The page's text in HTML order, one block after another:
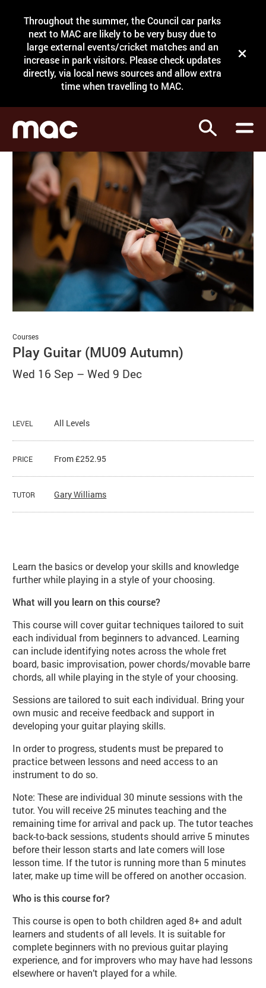
Throughout the summer, the Council car parks
next to MAC are likely to be very busy due to
large external events/cricket matches and an
increase in park visitors. Please check updates
directly, via local news sources and allow extra
time when travelling to MAC.
Close
Search
Search
My Account
Basket
Search
What's on
Courses
Support
Venue hire
Shop
Play Guitar (MU09 Autumn)
Courses
Wed 16 Sep –Wed 9 Dec
LEVEL All Levels
PRICE From £252.95
TUTOR Gary Williams
Learn the basics or develop your skills and knowledge
further while playing in a style of your choosing.
What will you learn on this course?
This course will cover guitar techniques tailored to suit
each individual from beginners to advanced. Learning
can include identifying notes across the whole fret
board, basic improvisation, power chords/movable barre
chords, all while playing in the style of your choosing.
Sessions are tailored to suit each individual. Bring your
own music and receive feedback and support in
developing your guitar playing skills.
In order to progress, students must be prepared to
practice between lessons and need access to an
instrument to do so.
Note: These are individual 30 minute sessions with the
tutor. You will receive 25 minutes teaching and the
remaining time for arrival and pack up. The tutor teaches
back-to-back sessions, students should arrive 5 minutes
before their lesson starts and late comers will lose
lesson time. If the tutor is running more than 5 minutes
later, make up time will be offered on another occasion.
Who is this course for?
This course is open to both children aged 8+ and adult
learners and students of all levels. It is suitable for
complete beginners with no previous guitar playing
experience, and for improvers who may have had lessons
elsewhere or haven’t played for a while.